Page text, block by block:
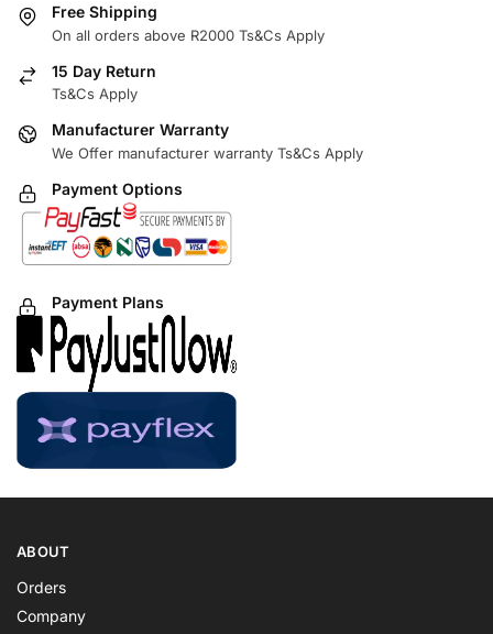
Free Shipping
On all orders above R2000 Ts&Cs Apply
15 Day Return
Ts&Cs Apply
Manufacturer Warranty
We Offer manufacturer warranty Ts&Cs Apply
Payment Options
Payment Plans
ABOUT
Orders
Company